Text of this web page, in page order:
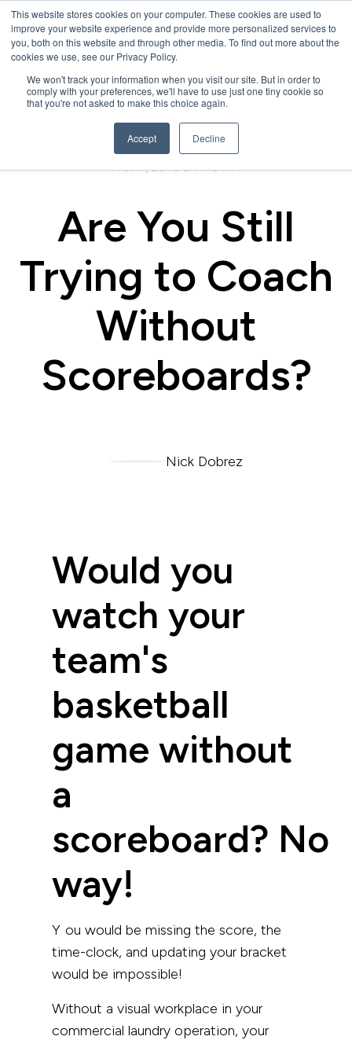
This website stores cookies on your computer. These cookies are used to
improve your website experience and provide more personalized services to
you, both on this website and through other media. To find out more about the
cookies we use, see our Privacy Policy.
We won't track your information when you visit our site. But in order to
comply with your preferences, we'll have to use just one tiny cookie so
that you're not asked to make this choice again.
Accept Decline
Nov 7, 2018 9:11:18 AM
Are You Still
Trying to Coach
Without
Scoreboards?
Nick Dobrez
Would you
watch your
team's
basketball
game without
a
scoreboard? No
way!
You would be missing the score, the
time-clock, and updating your bracket
would be impossible!
Without a visual workplace in your
commercial laundry operation, your